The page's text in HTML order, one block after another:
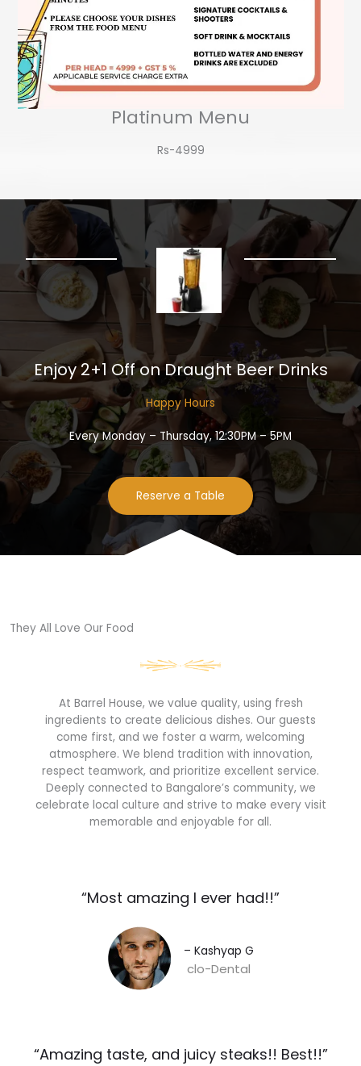
Platinum Menu
Rs-4999
Enjoy 2+1 Off on Draught Beer Drinks​
Happy Hours​
Every Monday – Thursday, 12:30PM – 5PM
Reserve a Table
They All Love Our Food​
At Barrel House, we value quality, using fresh
ingredients to create delicious dishes. Our guests
come first, and we foster a warm, welcoming
atmosphere. We blend tradition with innovation,
respect teamwork, and prioritize excellent service.
Deeply connected to Bangalore’s community, we
celebrate local culture and strive to make every visit
memorable and enjoyable for all.
“Most amazing I ever had!!”​
– Kashyap G​
clo-Dental
“Amazing taste, and juicy steaks!! Best!!”​